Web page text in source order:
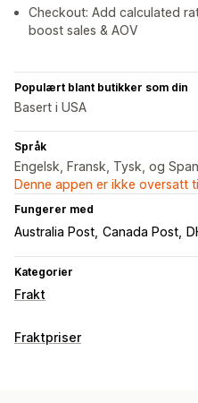
Checkout: Add calculated
boost sales & AOV
Populært blant butikker som din
Basert i USA
Språk
Engelsk, Fransk, Tysk, og
Denne appen er ikke oversatt
Fungerer med
Australia Post Canada Post
Kategorier
Frakt
Etiketter og emballasje
Fraktpriser